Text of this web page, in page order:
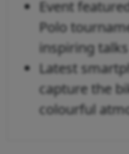
Event
Polo
inspiring talks
Latest
capture the
colourful